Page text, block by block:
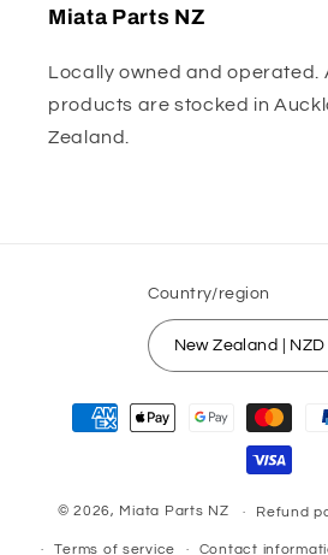
Miata Parts NZ
Locally owned and operated.
products are stocked in
Zealand.
Country/region
Payment
methods
© 2026, Miata Parts NZ Refund
Terms of service Contact